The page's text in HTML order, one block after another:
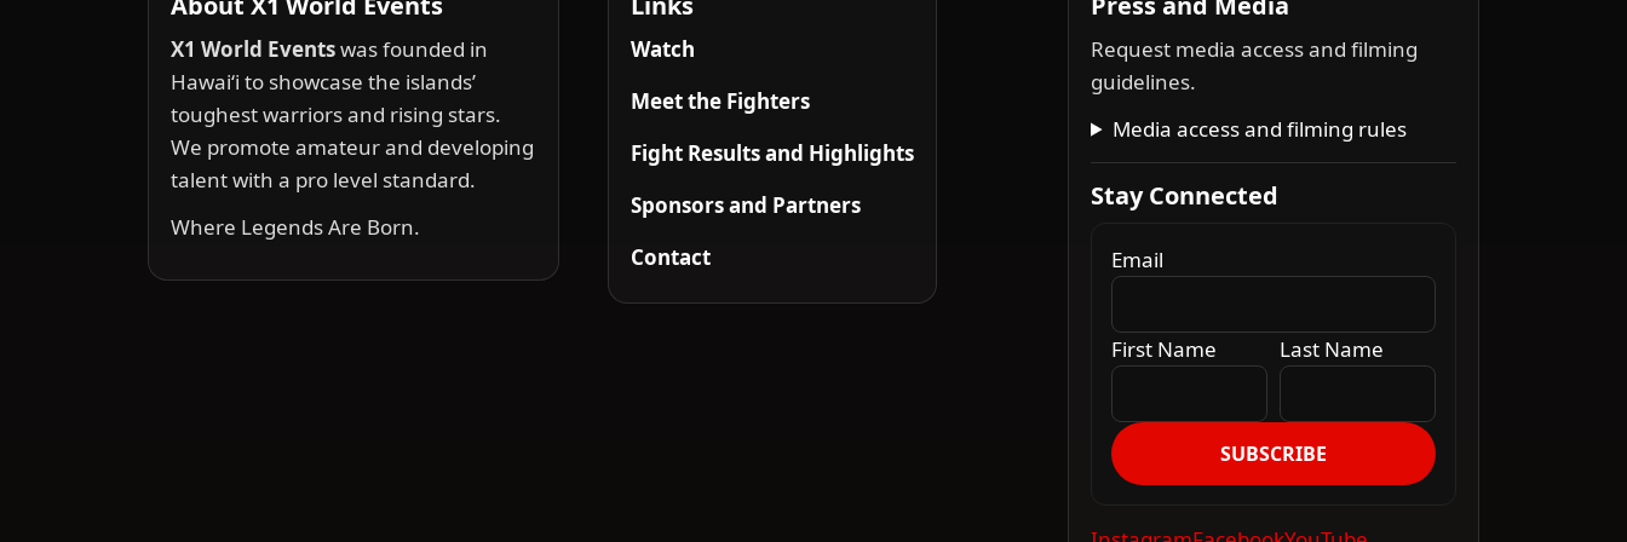
X1 World Eventswas founded in
Hawai‘i to showcase the islands’
toughest warriors and rising stars.
We promote amateur and developing
talent with a pro level standard.
Where Legends Are Born.
Watch
Meet the Fighters
Fight Results and Highlights
Sponsors and Partners
Contact
Request media access and filming
guidelines.
Media access and filming rules
Stay Connected
Email
First Name Last Name
SUBSCRIBE